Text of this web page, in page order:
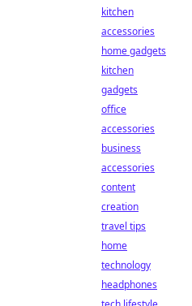
kitchen
accessories
home gadgets
kitchen
gadgets
office
accessories
business
accessories
content
creation
travel tips
home
technology
headphones